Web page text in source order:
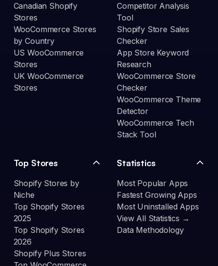
Canadian Shopify
Stores
WooCommerce Stores
by Country
US WooCommerce
Stores
UK WooCommerce
Stores
Competitor Analysis
Tool
Shopify Store Sales
Checker
App Store Keyword
Research
WooCommerce Store
Checker
WooCommerce Theme
Detector
WooCommerce Tech
Stack Tool
Top Stores
Shopify Stores by
Niche
Top Shopify Stores
2025
Top Shopify Stores
2026
Shopify Plus Stores
Statistics
Most Popular Apps
Fastest Growing Apps
Most Uninstalled Apps
View All Statistics →
Data Methodology